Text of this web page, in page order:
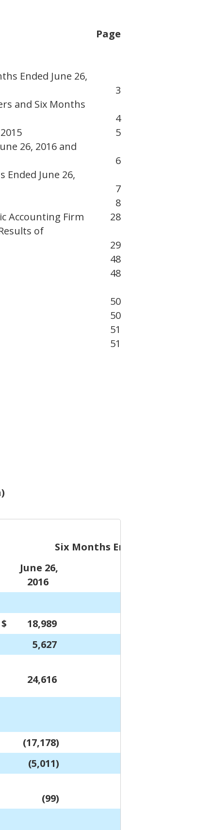
Page
Ended June 26,
3
and Six Months
4
5
26, 2016 and
6
June 26,
7
8
Accounting Firm
28
of
29
48
48
50
50
51
51
Six Months Ended
June 26,
2016
$ 18,989
5,627
24,616
(17,178)
(5,011)
(99)